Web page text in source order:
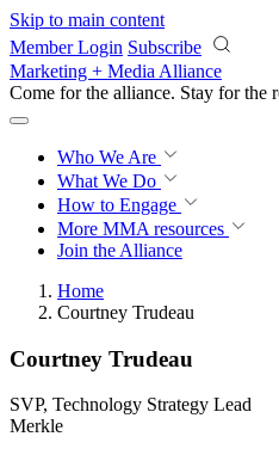
Skip to main content
Member Login Subscribe
Marketing + Media Alliance
Come for the alliance. Stay for the
Who We Are
What We Do
How to Engage
More MMA resources
Join the Alliance
Home
Courtney Trudeau
Courtney Trudeau
SVP, Technology Strategy Lead
Merkle